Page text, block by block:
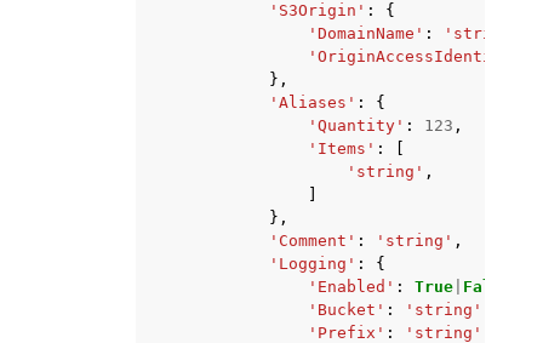
'S3Origin' :
{
'DomainName' : 'string'
'OriginAccessIdentity'
},
'Aliases' :
{
'Quantity' : 123 ,
'Items' :
'string' ,
},
'Comment' : 'string' ,
'Logging' :
{
'Enabled' : True False
'Bucket' : 'string'
'Prefix' :
'string'